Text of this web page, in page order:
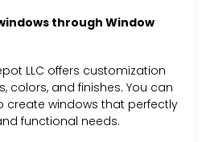
through Window
LLC offers customization
colors, and finishes. You can
create windows that perfectly
functional needs.